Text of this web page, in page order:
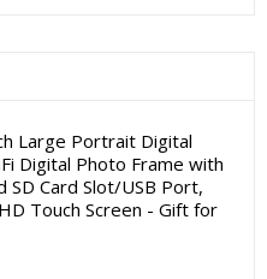
Large Portrait Digital
Digital Photo Frame with
SD Card Slot/USB Port,
Touch Screen - Gift for